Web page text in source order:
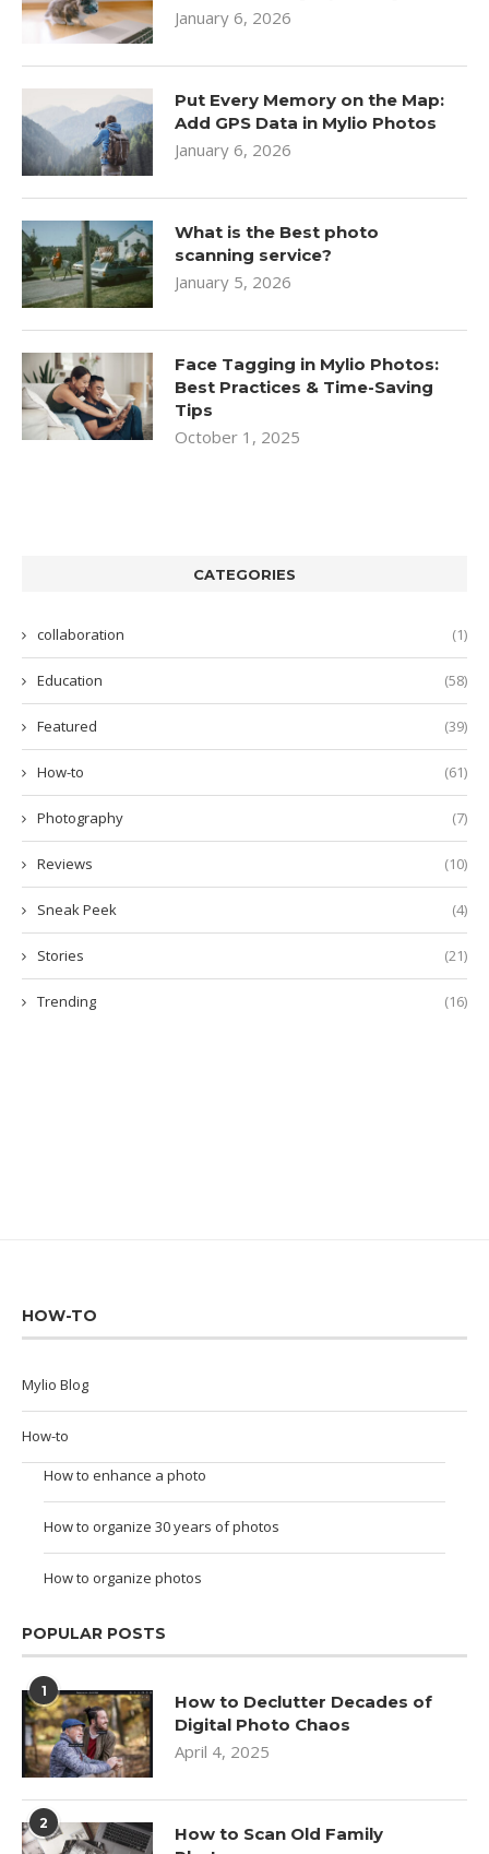
January 6, 2026
Put Every Memory on the Map:
Add GPS Data in Mylio Photos
January 6, 2026
What is the Best photo
scanning service?
January 5, 2026
Face Tagging in Mylio Photos:
Best Practices & Time-Saving
Tips
October 1, 2025
CATEGORIES
collaboration (1)
Education (58)
Featured (39)
How-to (61)
Photography (7)
Reviews (10)
Sneak Peek (4)
Stories (21)
Trending (16)
HOW-TO
Mylio Blog
How-to
How to enhance a photo
How to organize 30 years of photos
How to organize photos
POPULAR POSTS
1
How to Declutter Decades of
Digital Photo Chaos
April 4, 2025
2
How to Scan Old Family